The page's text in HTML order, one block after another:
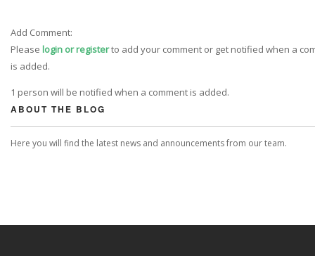
Add Comment:
Please login or registerto add your comment or get notified when a
is added.
1 person will be notified when a comment is added.
ABOUT THE BLOG
Here you will find the latest news and announcements from our team.